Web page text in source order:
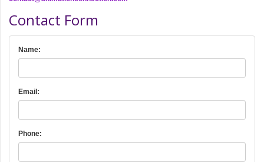
Contact Form
Name:
Email:
Phone: